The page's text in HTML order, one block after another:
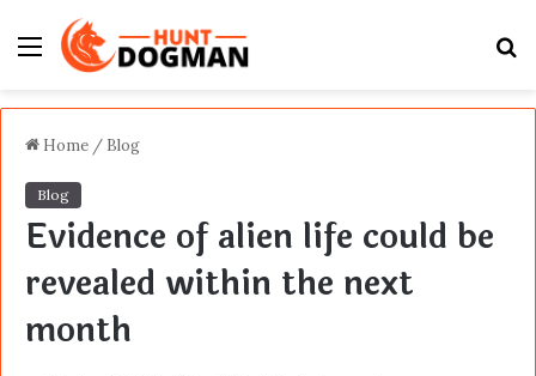
Menu
Home / Blog
Blog
Evidence of alien life could be
revealed within the next
month